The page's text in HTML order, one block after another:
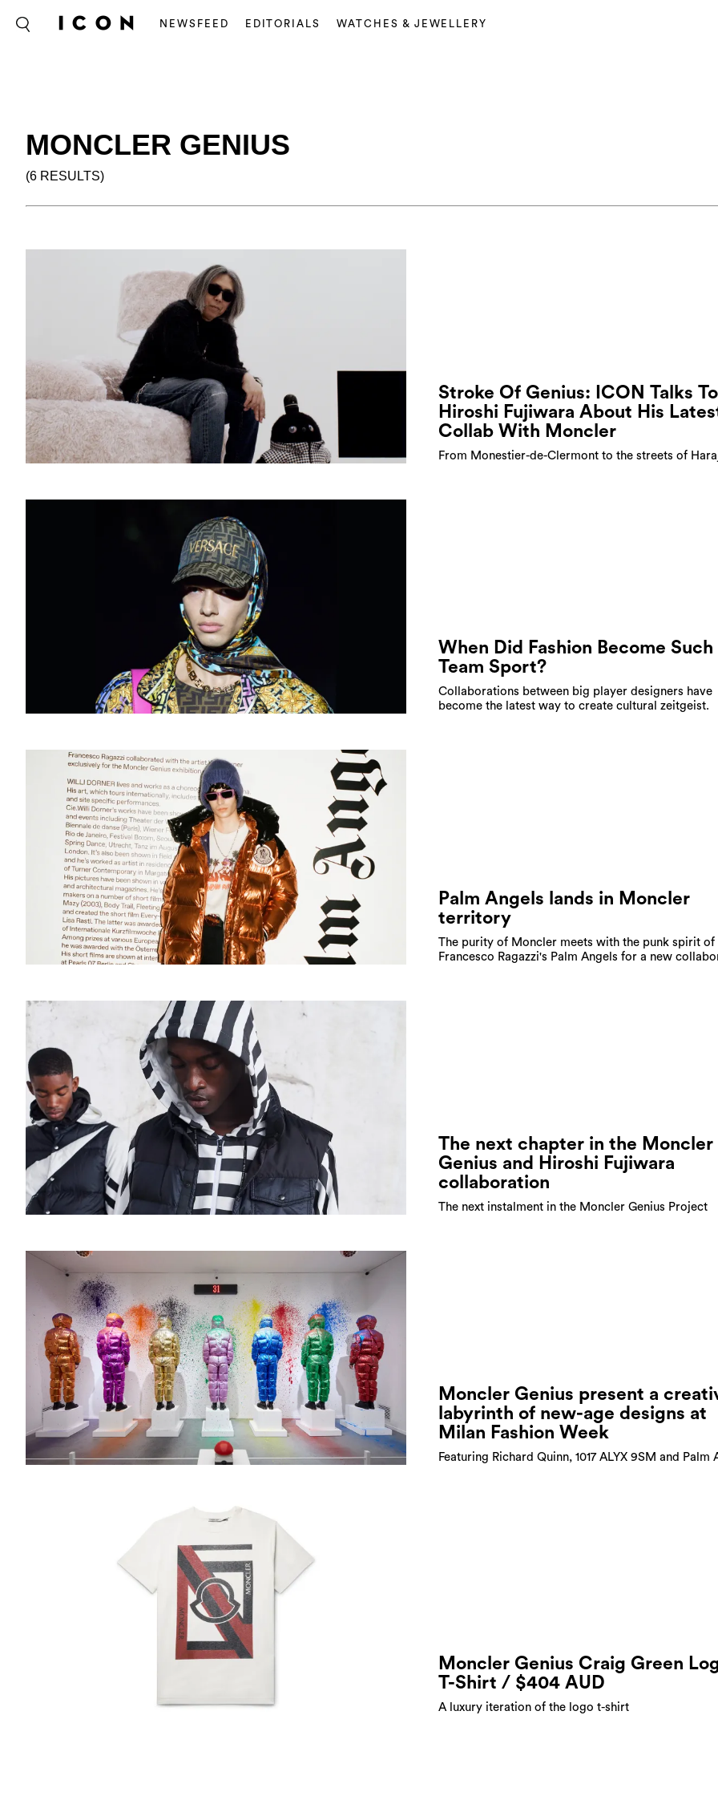
NEWSFEED EDITORIALS WATCHES & JEWELLERY
MONCLER GENIUS
(6 RESULTS)
Stroke Of Genius: ICON Talks To
Hiroshi Fujiwara About His
Collab With Moncler
From Monestier-de-Clermont to the streets of
When Did Fashion Become Such
Team Sport?
Collaborations between big player designers have
become the latest way to create cultural zeitgeist.
Palm Angels lands in Moncler
territory
The purity of Moncler meets with the punk spirit of
Francesco Ragazzi's Palm Angels for a new
The next chapter in the Moncler
Genius and Hiroshi Fujiwara
collaboration
The next instalment in the Moncler Genius Project
Moncler Genius present a
labyrinth of new-age designs at
Milan Fashion Week
Featuring Richard Quinn, 1017 ALYX 9SM and Palm
Moncler Genius Craig Green
T-Shirt / $404 AUD
A luxury iteration of the logo t-shirt